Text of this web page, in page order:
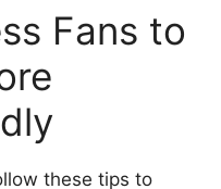
Fans to
these tips to